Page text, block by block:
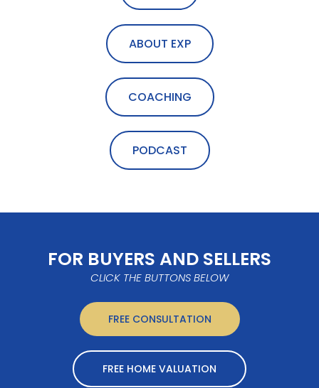
ABOUT EXP
COACHING
PODCAST
FOR BUYERS AND SELLERS
CLICK THE BUTTONS BELOW
FREE CONSULTATION
FREE HOME VALUATION